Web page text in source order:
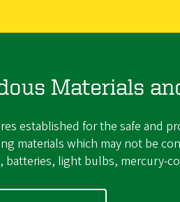
Materials
established for the safe and
materials which may not be
light bulbs, mercury-